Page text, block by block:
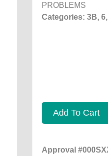
PROBLEMS
Categories: 3B,
Add To Cart
Approval